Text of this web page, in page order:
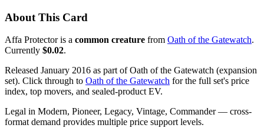
About This Card
Affa Protector is a common creature from Oath of the Gatewatch.
Currently $0.02.
Released January 2016 as part of Oath of the Gatewatch (expansion
set). Click through to Oath of the Gatewatch for the full set's price
index, top movers, and sealed-product EV.
Legal in Modern, Pioneer, Legacy, Vintage, Commander — cross-
format demand provides multiple price support levels.